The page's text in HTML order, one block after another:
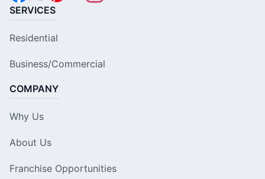
SERVICES
Residential
Business/Commercial
COMPANY
Why Us
About Us
Franchise Opportunities